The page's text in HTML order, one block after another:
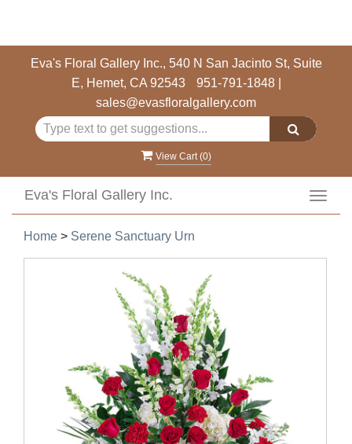
Eva's Floral Gallery Inc., 540 N San Jacinto St, Suite
E, Hemet, CA 92543
951-791-1848|
sales@evasfloralgallery.com
View Cart (0)
Eva's Floral Gallery Inc.
Home > Serene Sanctuary Urn